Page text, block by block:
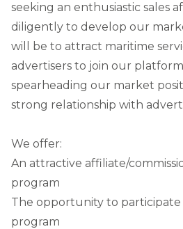
seeking an enthusiastic sales
diligently to develop our
will be to attract maritime
advertisers to join our
spearheading our market
strong relationship with
We offer:
An attractive affiliate/
program
The opportunity to
program